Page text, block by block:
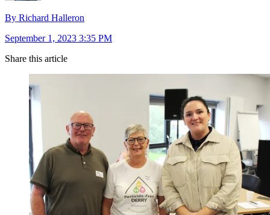
By Richard Halleron
September 1, 2023 3:35 PM
Share this article